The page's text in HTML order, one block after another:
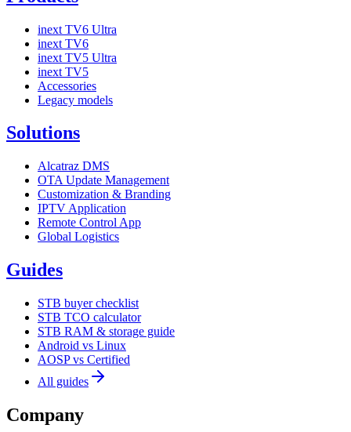
inext TV6 Ultra
inext TV6
inext TV5 Ultra
inext TV5
Accessories
Legacy models
Solutions
Alcatraz DMS
OTA Update Management
Customization & Branding
IPTV Application
Remote Control App
Global Logistics
Guides
STB buyer checklist
STB TCO calculator
STB RAM & storage guide
Android vs Linux
AOSP vs Certified
All guides
Company